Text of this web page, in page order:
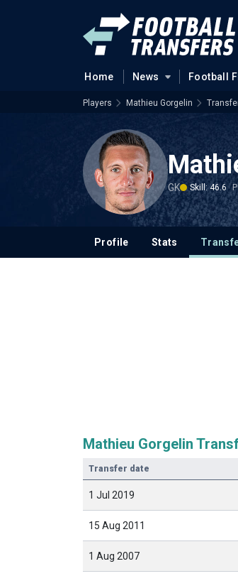
Home News Football
Players Mathieu Gorgelin
GK Skill: 46.6
Profile Stats
Mathieu Gorgelin
Transfer date
1 Jul 2019
15 Aug 2011
1 Aug 2007